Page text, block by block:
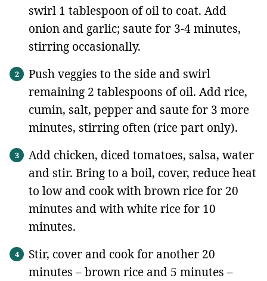
swirl 1 tablespoon of oil to coat. Add
onion and garlic; saute for 3-4 minutes,
stirring occasionally.
Push veggies to the side and swirl
remaining 2 tablespoons of oil. Add rice,
cumin, salt, pepper and saute for 3 more
minutes, stirring often (rice part only).
Add chicken, diced tomatoes, salsa, water
and stir. Bring to a boil, cover, reduce heat
to low and cook with brown rice for 20
minutes and with white rice for 10
minutes.
Stir, cover and cook for another 20
minutes – brown rice and 5 minutes –